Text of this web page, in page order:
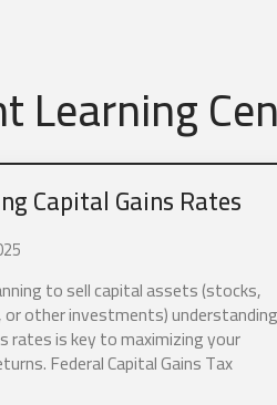
Learning
Capital Gains Rates
to sell capital assets (stocks,
other investments) understanding
rates is key to maximizing your
Federal Capital Gains Tax